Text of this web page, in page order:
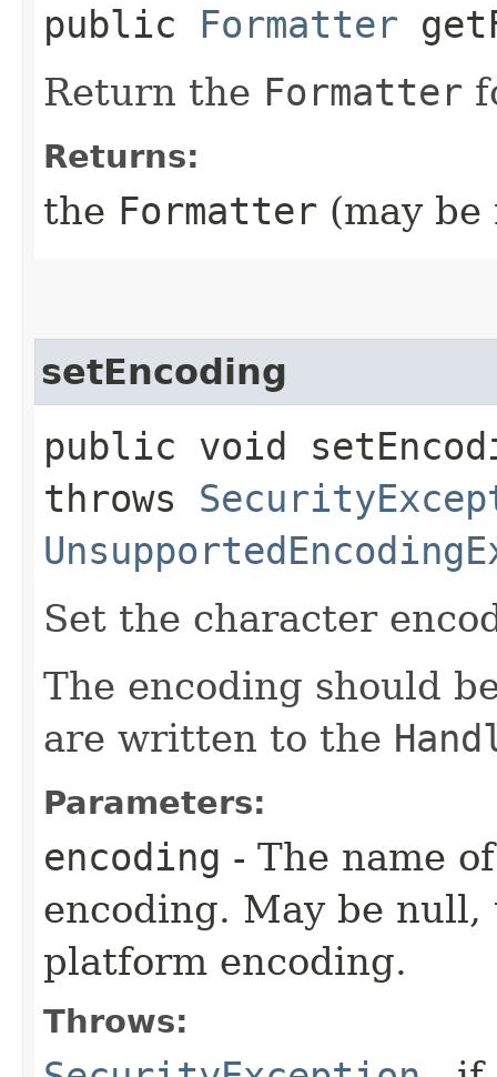
public Formatter
Return the Formatter
Returns:
the Formatter (may
setEncoding
public void
throws
Set the character
The encoding should
are written to the
Parameters:
encoding - The name
encoding. May be
platform encoding.
Throws: